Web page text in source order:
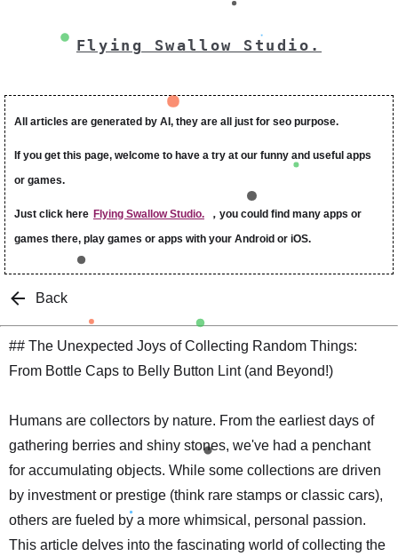
Flying Swallow Studio.
All articles are generated by AI, they are all just for seo purpose.
If you get this page, welcome to have a try at our funny and useful apps
or games.
Just click here Flying Swallow Studio.
，you could find many apps or
games there, play games or apps with your Android or iOS.
Back
## The Unexpected Joys of Collecting Random Things:
From Bottle Caps to Belly Button Lint (and Beyond!)
Humans are collectors by nature. From the earliest days of
gathering berries and shiny stones, we've had a penchant
for accumulating objects. While some collections are driven
by investment or prestige (think rare stamps or classic cars),
others are fueled by a more whimsical, personal passion.
This article delves into the fascinating world of collecting the